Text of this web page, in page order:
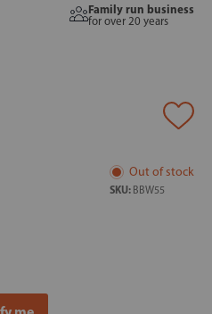
Family run business
for over 20 years
Out of stock
SKU: BBW55